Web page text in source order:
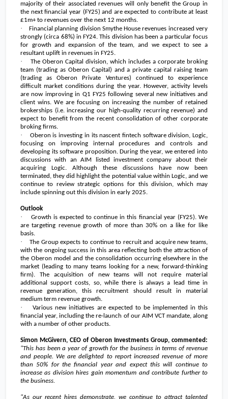
majority of their associated revenues will only benefit the Group in
the next financial year (FY25) and are expected to contribute at least
£1m+ to revenues over the next 12 months.
·
Financial planning division Smythe House revenues increased very
strongly (circa 68%) in FY24. This division has been a particular focus
for growth and expansion of the team, and we expect to see a
resultant uplift in revenues in FY25.
·
The Oberon Capital division, which includes a corporate broking
team (trading as Oberon Capital) and a private capital raising team
(trading as Oberon Private Ventures) continued to experience
difficult market conditions during the year. However, activity levels
are now improving in Q1 FY25 following several new initiatives and
client wins. We are focusing on increasing the number of retained
brokerships (i.e. increasing our high-quality recurring revenue) and
expect to benefit from the recent consolidation of other corporate
broking firms.
·
Oberon is investing in its nascent fintech software division, Logic,
focusing on improving internal procedures and controls and
developing its software proposition. During the year, we entered into
discussions with an AIM listed investment company about their
acquiring Logic. Although these discussions have now been
terminated, they did highlight the potential value within Logic, and we
continue to review strategic options for this division, which may
include spinning out this division in early 2025.
Outlook
·
Growth is expected to continue in this financial year (FY25). We
are targeting revenue growth of more than 30% on a like for like
basis.
·
The Group expects to continue to recruit and acquire new teams,
with the ongoing success in this area reflecting both the attraction of
the Oberon model and the consolidation occurring elsewhere in the
market (leading to many teams looking for a new, forward-thinking
firm). The acquisition of new teams will not require material
additional support costs, so, while there is always a lead time in
revenue generation, this recruitment should result in material
medium term revenue growth.
·
Various new initiatives are expected to be implemented in this
financial year, including the re-launch of our AIM VCT mandate, along
with a number of other products.
Simon McGivern, CEO of Oberon Investments Group, commented:
"This has been a year of growth for the business in terms of revenue
and people. We are delighted to report increased revenue of more
than 50% for the financial year and expect this will continue to
increase as division hires gain momentum and contribute further to
the business.
"As our recent hires demonstrate, we continue to attract talented